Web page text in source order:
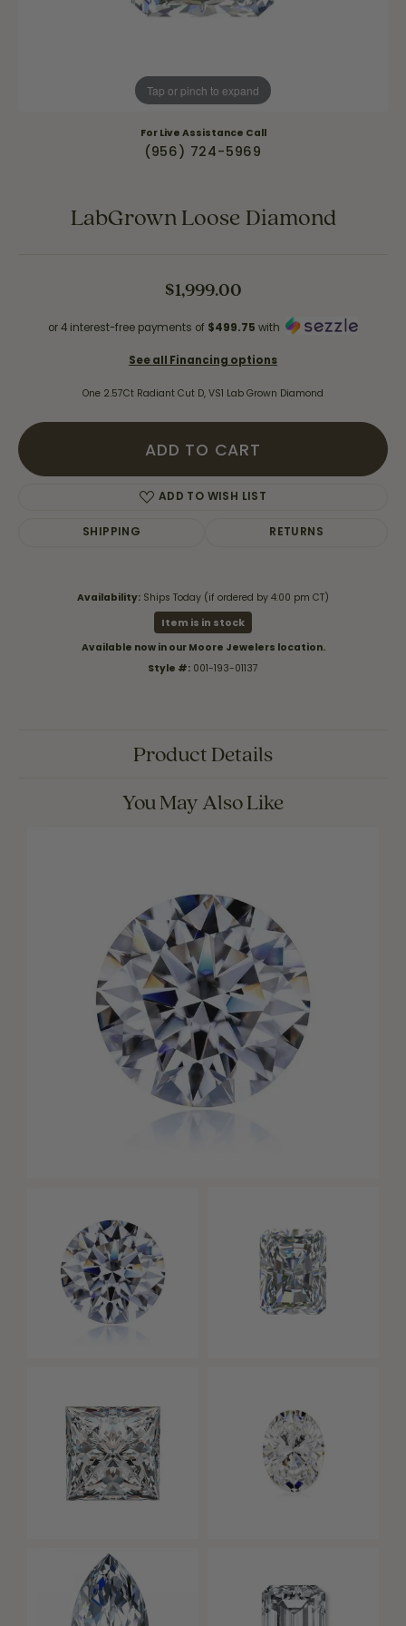
Tap or pinch to expand
For Live Assistance Call
(956) 724-5969
LabGrown Loose Diamond
$1,999.00
or 4 interest-free payments of $499.75 with
See all Financing options
One 2.57Ct Radiant Cut D, VS1 Lab Grown Diamond
ADD TO CART
ADD TO WISH LIST
SHIPPING RETURNS
Availability: Ships Today (if ordered by 4:00 pm CT)
Item is in stock
Available now in our Moore Jewelers location.
Style #: 001-193-01137
Product Details
You May Also Like